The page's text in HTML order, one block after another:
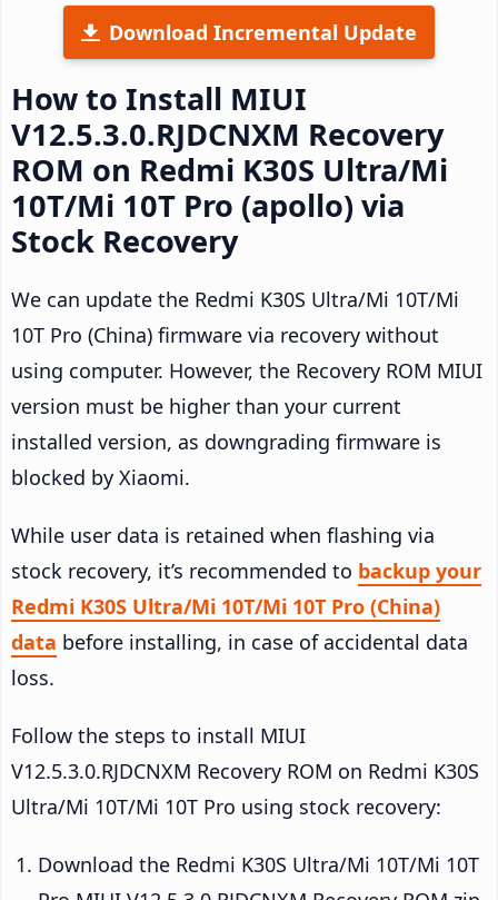
Download Incremental Update
How to Install MIUI
V12.5.3.0.RJDCNXM Recovery
ROM on Redmi K30S Ultra/Mi
10T/Mi 10T Pro (apollo) via
Stock Recovery
We can update the Redmi K30S Ultra/Mi 10T/Mi
10T Pro (China) firmware via recovery without
using computer. However, the Recovery ROM MIUI
version must be higher than your current
installed version, as downgrading firmware is
blocked by Xiaomi.
While user data is retained when flashing via
stock recovery, it’s recommended to backup your
Redmi K30S Ultra/Mi 10T/Mi 10T Pro (China)
data before installing, in case of accidental data
loss.
Follow the steps to install MIUI
V12.5.3.0.RJDCNXM Recovery ROM on Redmi K30S
Ultra/Mi 10T/Mi 10T Pro using stock recovery:
Download the Redmi K30S Ultra/Mi 10T/Mi 10T